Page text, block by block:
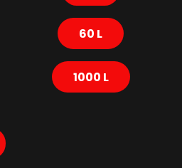
60 L
1000 L